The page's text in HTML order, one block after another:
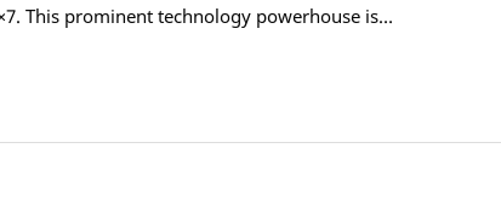
This prominent technology powerhouse is…